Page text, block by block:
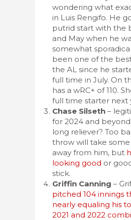
wondering what
in Luis Rengifo. He
putrid start with the
and May when he
somewhat
been one of the
the AL since he
full time in July. On
has a wRC+ of 110.
full time starter next
Chase Silseth –
for 2024 and
long reliever? Too
throw will take
away from him, but
looking good or
stick.
Griffin Canning –
pitched 104 innings
nearly equaling his
2021 and 2022